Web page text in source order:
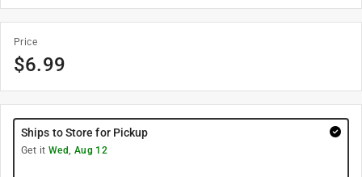
Price
$6.99
Ships to Store for Pickup
Get it Wed, Aug 12